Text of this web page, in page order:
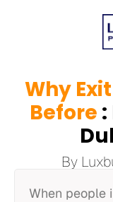
Why
Before
By
When people